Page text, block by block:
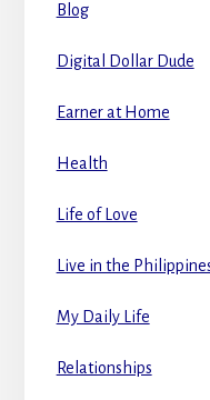
Blog
Digital Dollar Dude
Earner at Home
Health
Life of Love
Live in the
My Daily Life
Relationships